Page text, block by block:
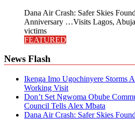
Dana Air Crash: Safer Skies
Anniversary …Visits Lagos,
victims
FEATURED
News Flash
Ikenga Imo Ugochinyere Storms
Working Visit
Don’t Set Ngwoma Obube
Council Tells Alex Mbata
Dana Air Crash: Safer Skies